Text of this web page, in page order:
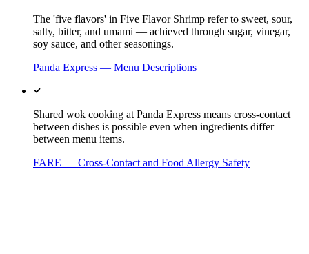
The 'five flavors' in Five Flavor Shrimp refer to sweet, sour,
salty, bitter, and umami — achieved through sugar, vinegar,
soy sauce, and other seasonings.
Panda Express — Menu Descriptions
Shared wok cooking at Panda Express means cross-contact
between dishes is possible even when ingredients differ
between menu items.
FARE — Cross-Contact and Food Allergy Safety